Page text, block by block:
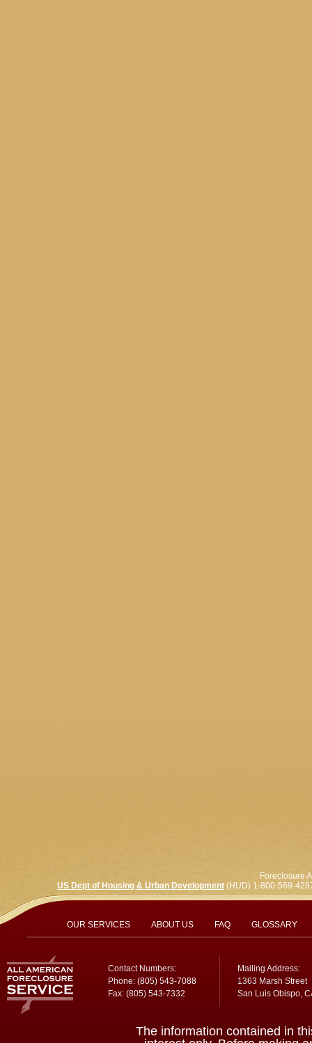
OUR SERVICES ABOUT US FAQ GLOSSARY
Contact Numbers:
Phone: (805) 543-7088
Fax: (805) 543-7332
Mailing Address:
1363 Marsh Street
San Luis Obispo,
Foreclosure
US Dept of Housing & Urban Development (HUD) 1-800-569-
The information contained in